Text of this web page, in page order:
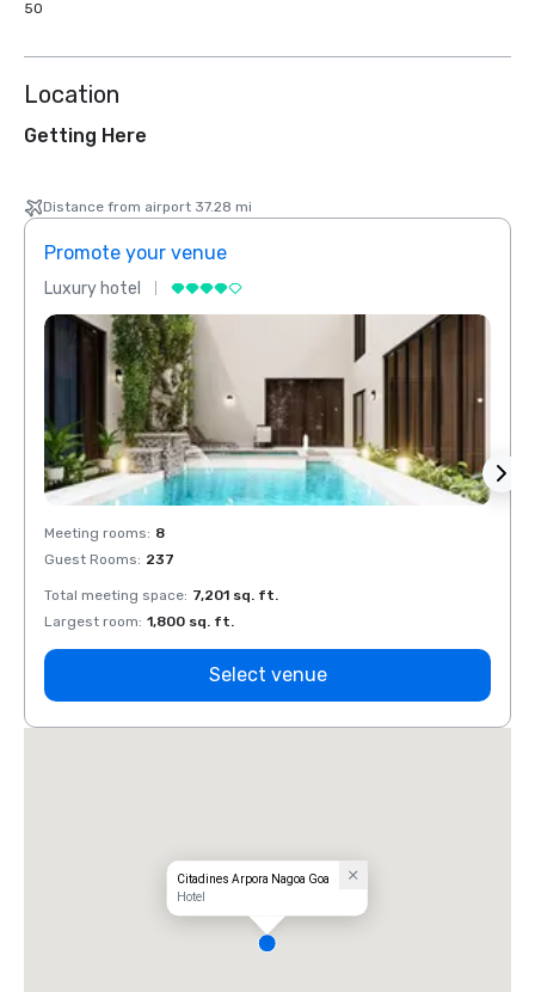
50
Location
Getting Here
Distance from airport 37.28 mi
Promote your venue
Luxury hotel
Meeting rooms: 8
Guest Rooms: 237
Total meeting space: 7,201 sq. ft.
Largest room: 1,800 sq. ft.
Select venue
Citadines Arpora Nagoa Goa
Hotel